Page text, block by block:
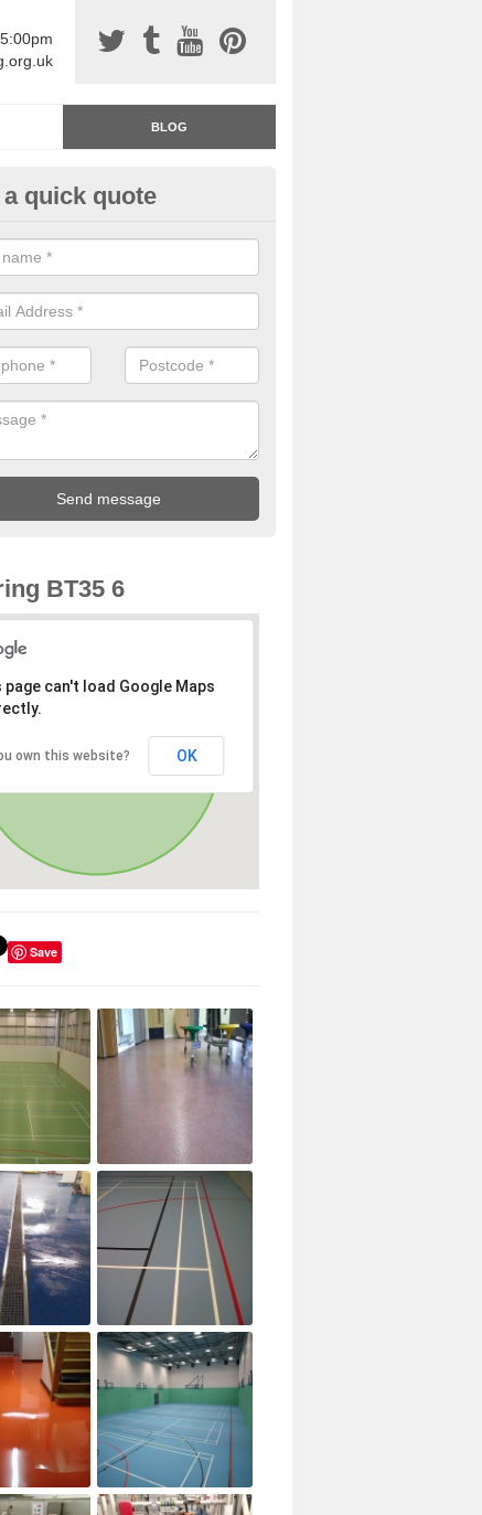
BLOG
Floor Paint
a quick quote
BT35 6
page can't load Google Maps
own this website? OK
Save